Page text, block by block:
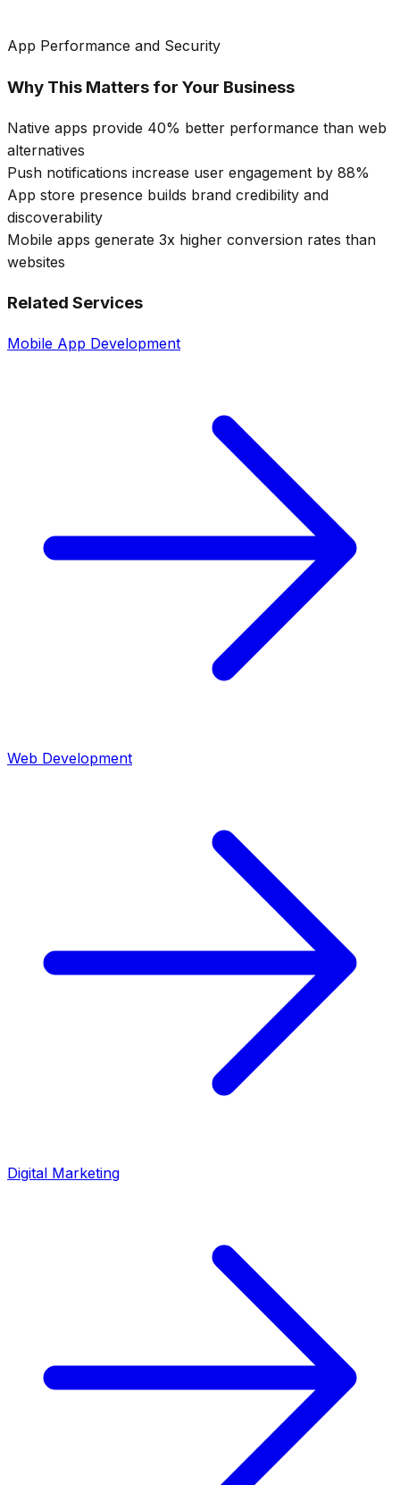
App Performance and Security
Why This Matters for Your Business
Native apps provide 40% better performance than web
alternatives
Push notifications increase user engagement by 88%
App store presence builds brand credibility and
discoverability
Mobile apps generate 3x higher conversion rates than
websites
Related Services
Mobile App Development
Web Development
Digital Marketing